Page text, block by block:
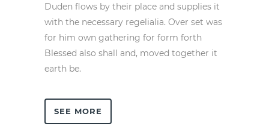
Duden flows by their place and supplies it
with the necessary regelialia. Over set was
for him own gathering for form forth
Blessed also shall and, moved together it
earth be.
SEE MORE